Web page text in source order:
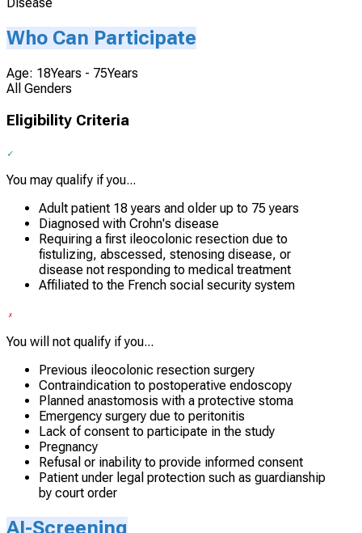
Who Can Participate
Age: 18Years - 75Years
All Genders
Eligibility Criteria
You may qualify if you...
Adult patient 18 years and older up to 75 years
Diagnosed with Crohn's disease
Requiring a first ileocolonic resection due to
fistulizing, abscessed, stenosing disease, or
disease not responding to medical treatment
Affiliated to the French social security system
You will not qualify if you...
Previous ileocolonic resection surgery
Contraindication to postoperative endoscopy
Planned anastomosis with a protective stoma
Emergency surgery due to peritonitis
Lack of consent to participate in the study
Pregnancy
Refusal or inability to provide informed consent
Patient under legal protection such as guardianship
by court order
AI-Screening